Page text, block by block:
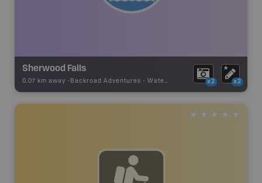
Sherwood Falls
0.07 km away - Backroad Adventures - Waterfall x2 x2